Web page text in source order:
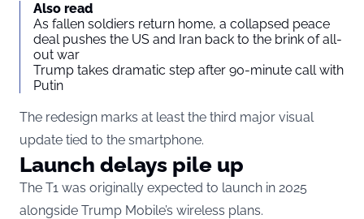
Also read
As fallen soldiers return home, a collapsed peace
deal pushes the US and Iran back to the brink of all-
out war
Trump takes dramatic step after 90-minute call with
Putin
The redesign marks at least the third major visual
update tied to the smartphone.
Launch delays pile up
The T1 was originally expected to launch in 2025
alongside Trump Mobile’s wireless plans.